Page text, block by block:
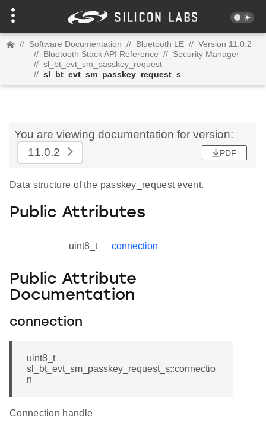
// Software Documentation // Bluetooth LE // Version 11.0.2
// Bluetooth Stack API Reference // Security Manager
// sl_bt_evt_sm_passkey_request
// sl_bt_evt_sm_passkey_request_s
You are viewing documentation for version:
11.0.2
PDF
Data structure of the passkey_request event.
Public Attributes
uint8_t connection
Public Attribute
Documentation
connection
uint8_t
sl_bt_evt_sm_passkey_request_s::connectio
n
Connection handle